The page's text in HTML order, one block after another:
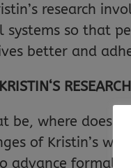
research
systems so that
better and
be, where does
of Kristin’s
advance formal